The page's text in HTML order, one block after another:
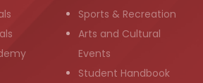
Sports & Recreation
Arts and Cultural
Events
Student Handbook